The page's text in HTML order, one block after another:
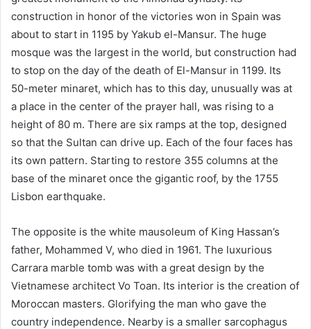
construction in honor of the victories won in Spain was
about to start in 1195 by Yakub el-Mansur. The huge
mosque was the largest in the world, but construction had
to stop on the day of the death of El-Mansur in 1199. Its
50-meter minaret, which has to this day, unusually was at
a place in the center of the prayer hall, was rising to a
height of 80 m. There are six ramps at the top, designed
so that the Sultan can drive up. Each of the four faces has
its own pattern. Starting to restore 355 columns at the
base of the minaret once the gigantic roof, by the 1755
Lisbon earthquake.
The opposite is the white mausoleum of King Hassan’s
father, Mohammed V, who died in 1961. The luxurious
Carrara marble tomb was with a great design by the
Vietnamese architect Vo Toan. Its interior is the creation of
Moroccan masters. Glorifying the man who gave the
country independence. Nearby is a smaller sarcophagus